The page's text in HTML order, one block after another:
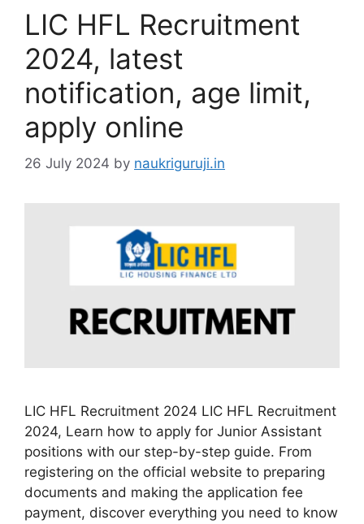
LIC HFL Recruitment
2024, latest
notification, age limit,
apply online
26 July 2024 by naukriguruji.in
LIC HFL Recruitment 2024 LIC HFL Recruitment
2024, Learn how to apply for Junior Assistant
positions with our step-by-step guide. From
registering on the official website to preparing
documents and making the application fee
payment, discover everything you need to know